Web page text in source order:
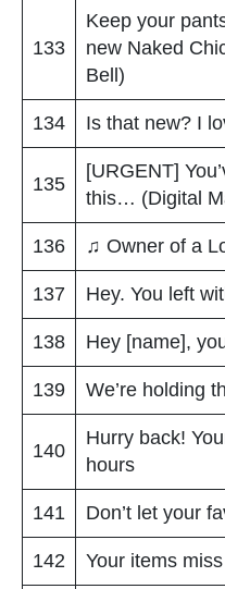
133
Keep your
new Naked
Bell)
134 Is that new? I
135
[URGENT]
this… (Digital
136 ♫ Owner of a
137 Hey. You left
138 Hey [name],
139 We’re holding
140
Hurry back!
hours
141 Don’t let your
142 Your items